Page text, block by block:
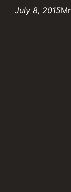
July 8, 2015